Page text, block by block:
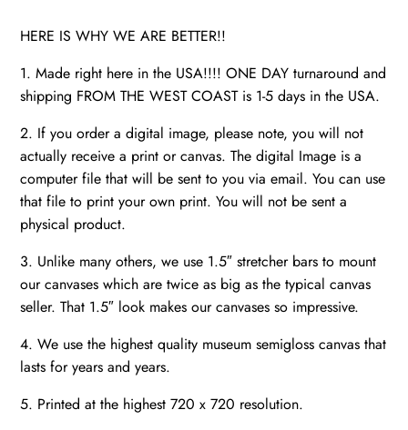
HERE IS WHY WE ARE BETTER!!
1. Made right here in the USA!!!! ONE DAY turnaround and
shipping FROM THE WEST COAST is 1-5 days in the USA.
2. If you order a digital image, please note, you will not
actually receive a print or canvas. The digital Image is a
computer file that will be sent to you via email. You can use
that file to print your own print. You will not be sent a
physical product.
3. Unlike many others, we use 1.5″ stretcher bars to mount
our canvases which are twice as big as the typical canvas
seller. That 1.5″ look makes our canvases so impressive.
4. We use the highest quality museum semigloss canvas that
lasts for years and years.
5. Printed at the highest 720 x 720 resolution.